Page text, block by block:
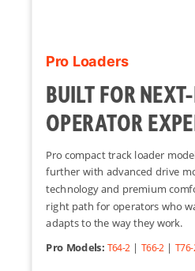
Pro Loaders
BUILT FOR
OPERATOR
Pro compact track loader
further with advanced drive
technology and premium
right path for operators who
adapts to the way they work.
Pro Models: T64-2 | T66-2 |